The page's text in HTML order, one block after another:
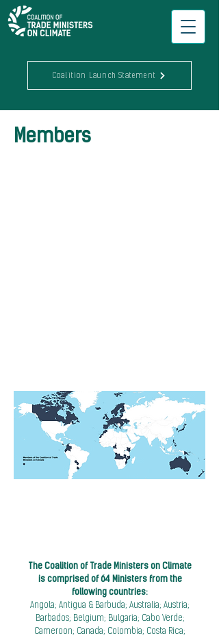
Coalition Launch Statement
Members
The Coalition of Trade Ministers on Climate
is comprised of 64 Ministers from the
following countries:
Angola; Antigua & Barbuda; Australia; Austria;
Barbados; Belgium; Bulgaria; Cabo Verde;
Cameroon; Canada; Colombia; Costa Rica;